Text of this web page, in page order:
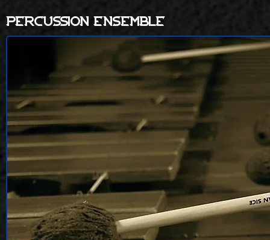
percussion ensemble